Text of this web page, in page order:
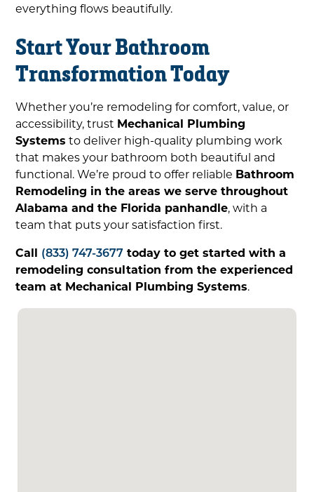
everything flows beautifully.
Start Your Bathroom
Transformation Today
Whether you’re remodeling for comfort, value, or
accessibility, trust Mechanical Plumbing
Systems to deliver high-quality plumbing work
that makes your bathroom both beautiful and
functional. We’re proud to offer reliable Bathroom
Remodeling in the areas we serve throughout
Alabama and the Florida panhandle, with a
team that puts your satisfaction first.
Call (833) 747-3677 today to get started with a
remodeling consultation from the experienced
team at Mechanical Plumbing Systems.